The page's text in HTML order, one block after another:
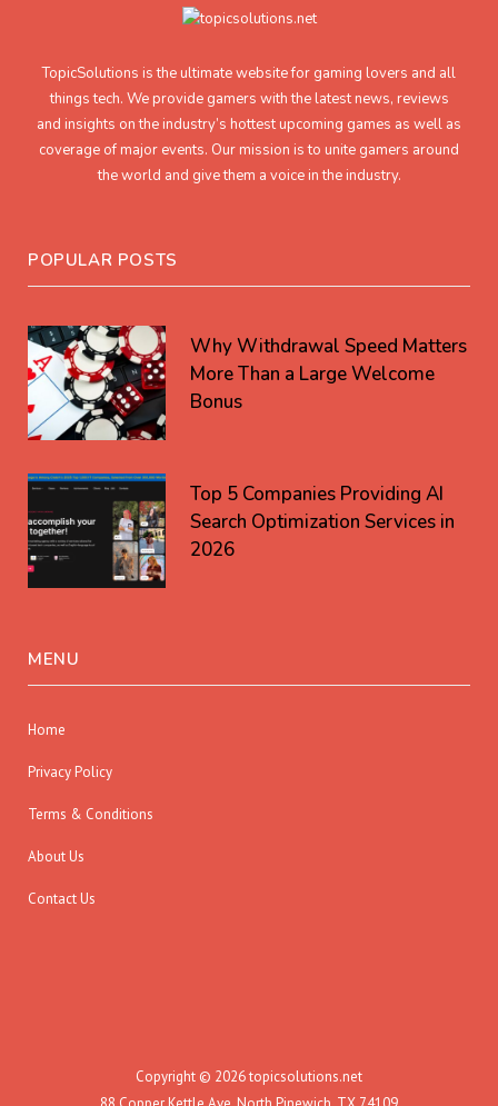
TopicSolutions is the ultimate website for gaming lovers and all
things tech. We provide gamers with the latest news, reviews
and insights on the industry’s hottest upcoming games as well as
coverage of major events. Our mission is to unite gamers around
the world and give them a voice in the industry.
POPULAR POSTS
Why Withdrawal Speed Matters
More Than a Large Welcome
Bonus
Top 5 Companies Providing AI
Search Optimization Services in
2026
MENU
Home
Privacy Policy
Terms & Conditions
About Us
Contact Us
Copyright © 2026 topicsolutions.net